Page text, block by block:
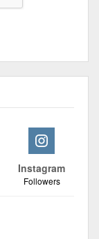
Instagram
Followers